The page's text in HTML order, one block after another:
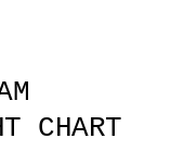
CHART